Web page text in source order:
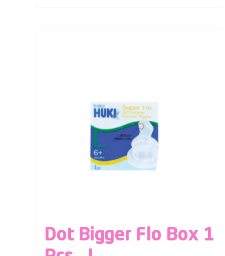
Dot Bigger Flo Box 1